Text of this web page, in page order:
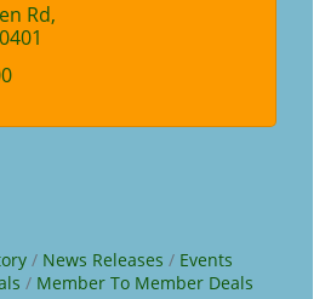
Rd
News Releases
Events
Member To Member Deals